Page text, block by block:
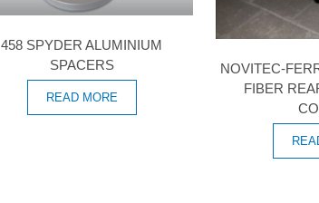
458 SPYDER ALUMINIUM
SPACERS
READ MORE
NOVITEC-
FIBER